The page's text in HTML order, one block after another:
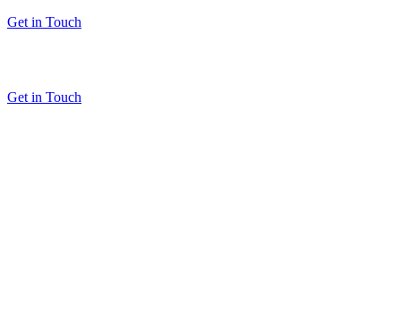
Get in Touch
Get in Touch